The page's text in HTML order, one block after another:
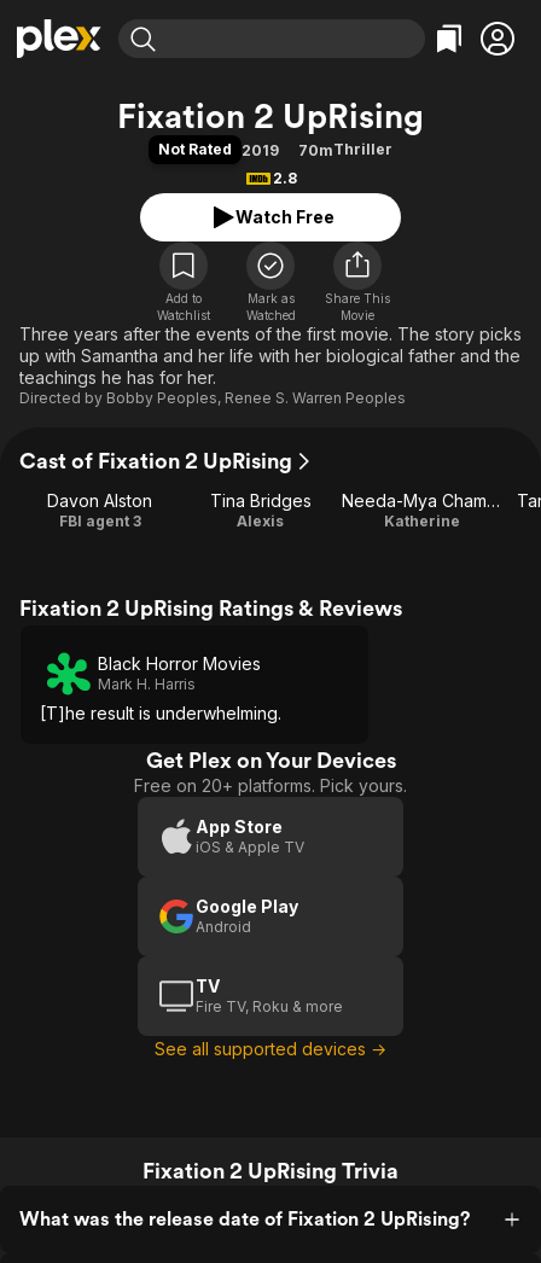
Movies & TV Shows
Leaving Soon
Free Movies & TV Shows
Categories
Action
Comedy
Documentary
En Español
Music
Sci-Fi
Browse Channels
Featured Channels
Property Brothers
The First 48 by A&E
Categories
Bingeworthy
True Crime
Sports
Classics
Comedy
Explore
Global
Fixation 2 UpRising
Not Rated 2019 70mThriller
2.8
Watch Free
Add to
Watchlist
Mark as
Watched
Share This
Movie
Three years after the events of the first movie. The story picks
up with Samantha and her life with her biological father and the
teachings he has for her.
Directed by Bobby Peoples, Renee S. Warren Peoples
Cast of Fixation 2 UpRising
Davon Alston
FBI agent 3
Tina Bridges
Alexis
Needa-Mya Chambers
Katherine
Fixation 2 UpRising Ratings & Reviews
Black Horror Movies
Mark H. Harris
[T]he result is underwhelming.
Get Plex on Your Devices
Free on 20+ platforms. Pick yours.
App Store
iOS & Apple TV
Google Play
Android
TV
Fire TV, Roku & more
See all supported devices →
Fixation 2 UpRising Trivia
What was the release date of Fixation 2 UpRising?